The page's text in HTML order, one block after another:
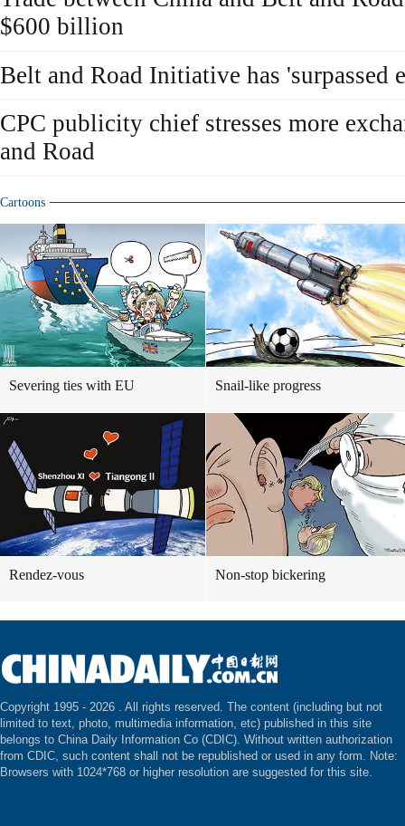
$600 billion
Belt and Road Initiative has 'surpassed
CPC publicity chief stresses more
and Road
Cartoons
Severing ties with EU Snail-like progress
Rendez-vous Non-stop bickering
Copyright 1995 - 2026 . All rights reserved. The content (including but not
limited to text, photo, multimedia information, etc) published in this site
belongs to China Daily Information Co (CDIC). Without written authorization
from CDIC, such content shall not be republished or used in any form. Note:
Browsers with 1024*768 or higher resolution are suggested for this site.